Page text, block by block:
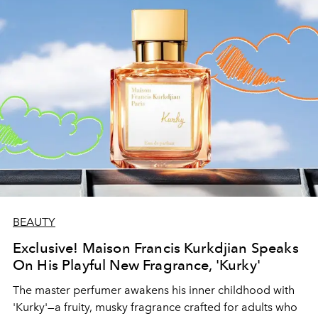
BEAUTY
Exclusive! Maison Francis Kurkdjian Speaks
On His Playful New Fragrance, 'Kurky'
The master perfumer awakens his inner childhood with
'Kurky'—a fruity, musky fragrance crafted for adults who